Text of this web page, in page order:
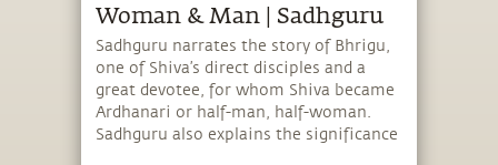
Woman & Man | Sadhguru
Sadhguru narrates the story of Bhrigu,
one of Shiva’s direct disciples and a
great devotee, for whom Shiva became
Ardhanari or half-man, half-woman.
Sadhguru also explains the significance